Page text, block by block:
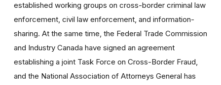
established working groups on cross-border criminal law
enforcement, civil law enforcement, and information-
sharing. At the same time, the Federal Trade Commission
and Industry Canada have signed an agreement
establishing a joint Task Force on Cross-Border Fraud,
and the National Association of Attorneys General has